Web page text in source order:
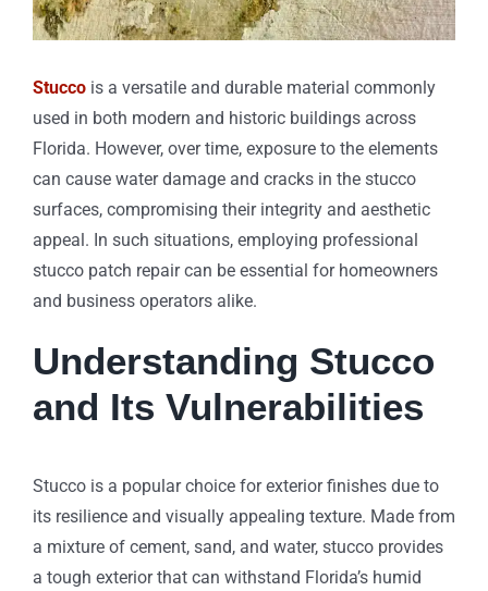
Stucco is a versatile and durable material commonly
used in both modern and historic buildings across
Florida. However, over time, exposure to the elements
can cause water damage and cracks in the stucco
surfaces, compromising their integrity and aesthetic
appeal. In such situations, employing professional
stucco patch repair can be essential for homeowners
and business operators alike.
Understanding Stucco
and Its Vulnerabilities
Stucco is a popular choice for exterior finishes due to
its resilience and visually appealing texture. Made from
a mixture of cement, sand, and water, stucco provides
a tough exterior that can withstand Florida’s humid